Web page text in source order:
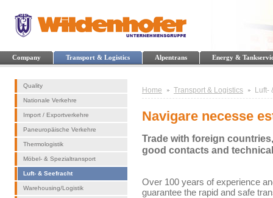
Company Transport & Logistics Alpentrans Energy &
Quality
Nationale Verkehre
Import / Exportverkehre
Paneuropäische Verkehre
Thermologistik
Möbel- & Spezialtransport
Luft- & Seefracht
Warehousing/Logistik
Home Transport & Logistics Luft-
Navigare necesse
Trade with foreign
good contacts and
Over 100 years of experience
guarantee the rapid and safe